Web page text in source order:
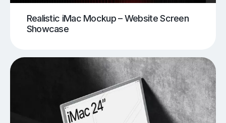
Realistic iMac Mockup – Website Screen
Showcase